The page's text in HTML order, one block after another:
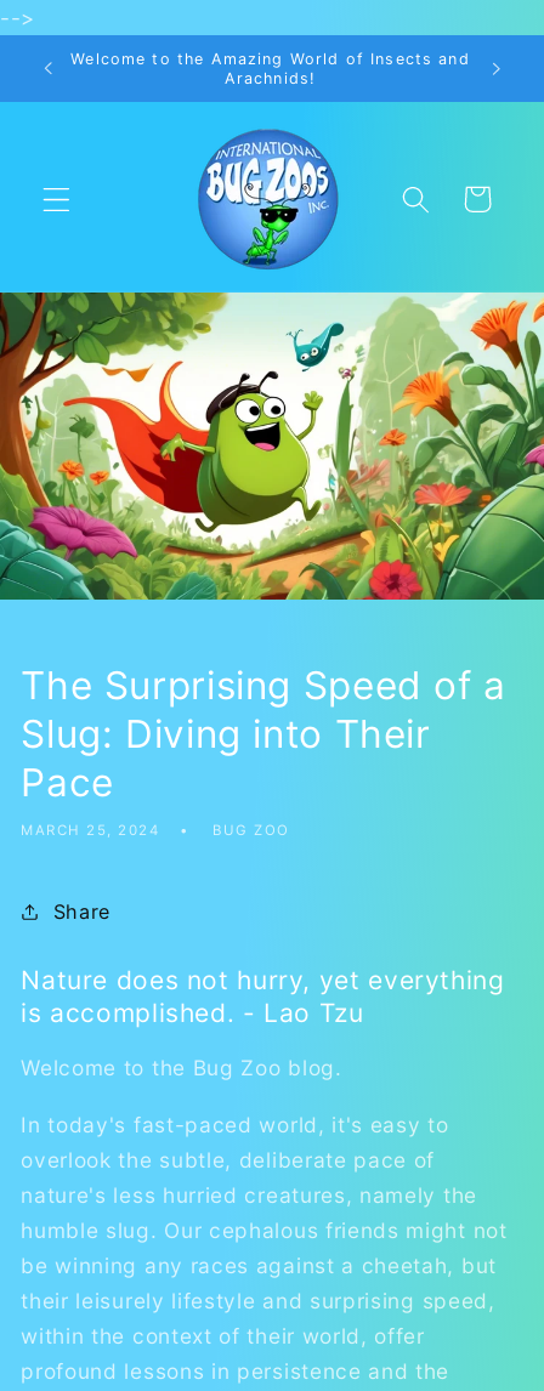
-->
content
Welcome to the Amazing World of Insects and
Arachnids!
Cart
The Surprising Speed of a
Slug: Diving into Their
Pace
MARCH 25, 2024 BUG ZOO
Share
Nature does not hurry, yet everything
is accomplished. - Lao Tzu
Welcome to the Bug Zoo blog.
In today's fast-paced world, it's easy to
overlook the subtle, deliberate pace of
nature's less hurried creatures, namely the
humble slug. Our cephalous friends might not
be winning any races against a cheetah, but
their leisurely lifestyle and surprising speed,
within the context of their world, offer
profound lessons in persistence and the